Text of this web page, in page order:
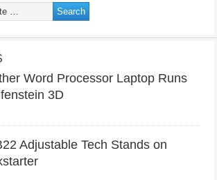
Word Processor Laptop Runs
3D
Adjustable Tech Stands on